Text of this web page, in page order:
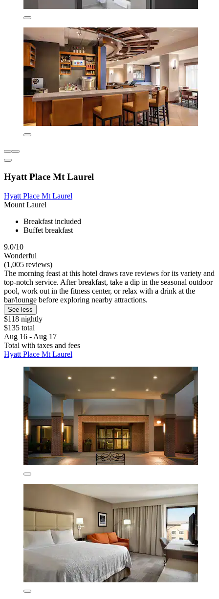
Hyatt Place Mt Laurel
Hyatt Place Mt Laurel
Mount Laurel
Breakfast included
Buffet breakfast
9.0/10
Wonderful
(1,005 reviews)
The morning feast at this hotel draws rave reviews for its variety and
top-notch service. After breakfast, take a dip in the seasonal outdoor
pool, work out in the fitness center, or relax with a drink at the
bar/lounge before exploring nearby attractions.
See less
$118 nightly
$135 total
Aug 16 - Aug 17
Total with taxes and fees
Hyatt Place Mt Laurel